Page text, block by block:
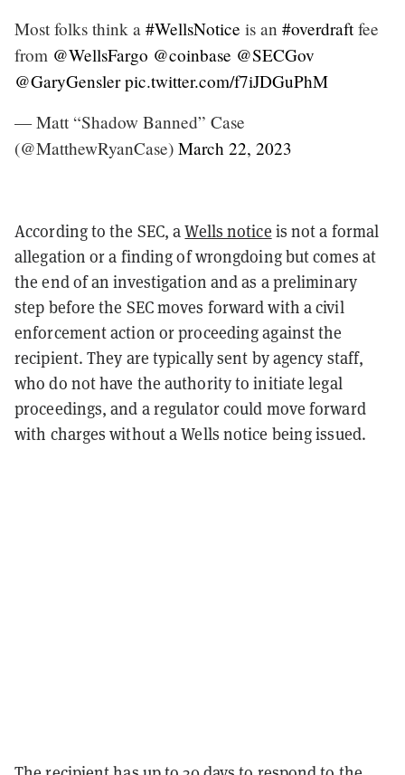
Most folks think a #WellsNotice is an #overdraftfee
from @WellsFargo @coinbase @SECGov
@GaryGensler pic.twitter.com/f7iJDGuPhM
— Matt “Shadow Banned” Case
(@MatthewRyanCase) March 22, 2023
According to the SEC, aWells notice is not a formal
allegation or a finding of wrongdoing but comes at
the end of an investigation and as a preliminary
step before the SEC moves forward with a civil
enforcement action or proceeding against the
recipient. They are typically sent by agency staff,
who do not have the authority to initiate legal
proceedings, and a regulator could move forward
with charges without a Wells notice being issued.